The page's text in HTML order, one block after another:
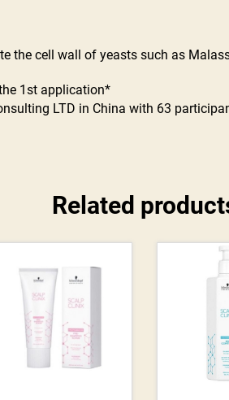
the cell wall of yeasts such as
1st application*
LTD in China with 63
Related